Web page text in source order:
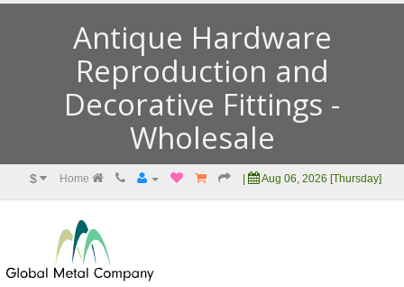
Antique Hardware
Reproduction and
Decorative Fittings -
Wholesale
$ Home Aug 06, 2026 [Thursday]